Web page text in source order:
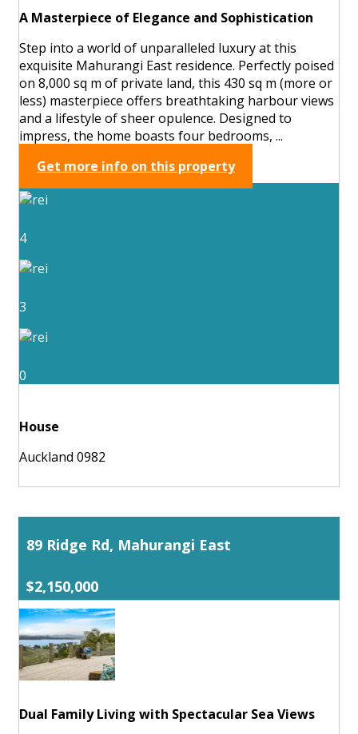
A Masterpiece of Elegance and Sophistication
Step into a world of unparalleled luxury at this
exquisite Mahurangi East residence. Perfectly poised
on 8,000 sq m of private land, this 430 sq m (more or
less) masterpiece offers breathtaking harbour views
and a lifestyle of sheer opulence. Designed to
impress, the home boasts four bedrooms, ...
Get more info on this property
4
3
0
House
Auckland 0982
89 Ridge Rd, Mahurangi East
$2,150,000
Dual Family Living with Spectacular Sea Views